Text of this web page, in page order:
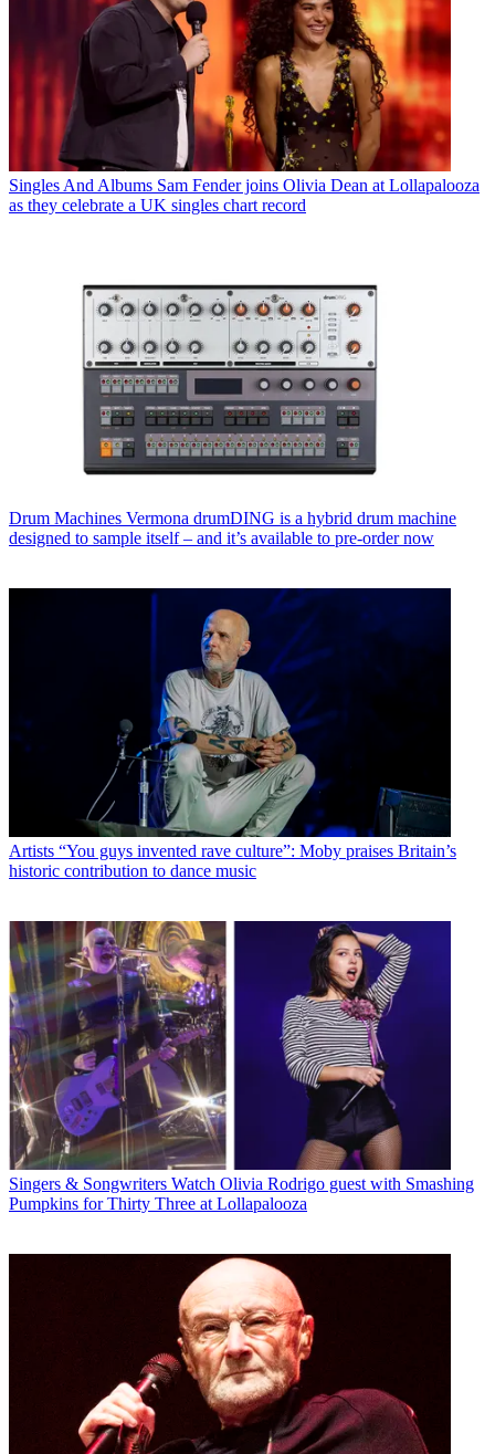
Singles And Albums Sam Fender joins Olivia Dean at Lollapalooza
as they celebrate a UK singles chart record
Drum Machines Vermona drumDING is a hybrid drum machine
designed to sample itself – and it’s available to pre-order now
Artists “You guys invented rave culture”: Moby praises Britain’s
historic contribution to dance music
Singers & Songwriters Watch Olivia Rodrigo guest with Smashing
Pumpkins for Thirty Three at Lollapalooza